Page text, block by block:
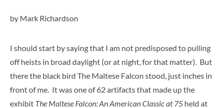
by Mark Richardson
I should start by saying that I am not predisposed to pulling
off heists in broad daylight (or at night, for that matter). But
there the black bird The Maltese Falcon stood, just inches in
front of me. It was one of 62 artifacts that made up the
exhibit The Maltese Falcon: An American Classic at 75 held at